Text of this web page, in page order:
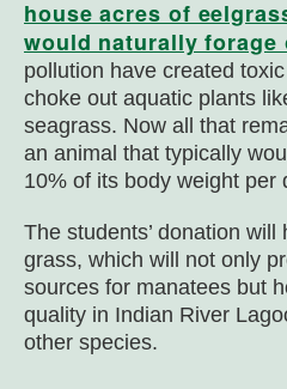
house acres of
would naturally forage
pollution have created
choke out aquatic plants
seagrass. Now all that
an animal that typically
10% of its body weight per
The students’ donation
grass, which will not only
sources for manatees but
quality in Indian River
other species.